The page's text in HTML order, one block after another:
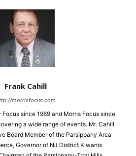
Frank Cahill
morrisfocus.com
since 1989 and Morris Focus since
a wide range of events. Mr. Cahill
Board Member of the Parsippany Area
Governor of NJ District Kiwanis